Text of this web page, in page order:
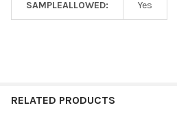
SAMPLEALLOWED: Yes
RELATED PRODUCTS